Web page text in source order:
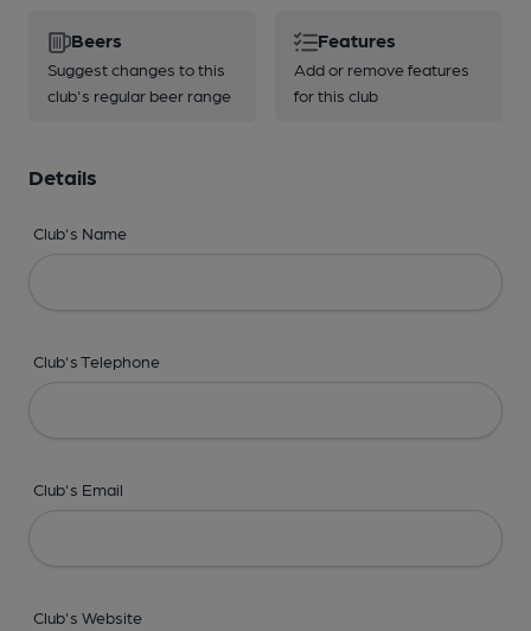
Beers
Suggest changes to this
club's regular beer range
Features
Add or remove features
for this club
Details
Club's Name
Club's Telephone
Club's Email
Club's Website